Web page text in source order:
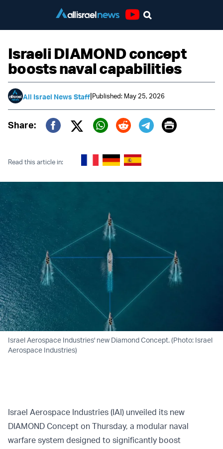
Israeli DIAMOND concept
boosts naval capabilities
All Israel News Staff|Published: May 25, 2026
Share:
Twitter (X)
Print
Read this article in:
Israel Aerospace Industries' new Diamond Concept. (Photo: Israel
Aerospace Industries)
Israel Aerospace Industries (IAI) unveiled its new
DIAMOND Concept on Thursday, a modular naval
warfare system designed to significantly boost